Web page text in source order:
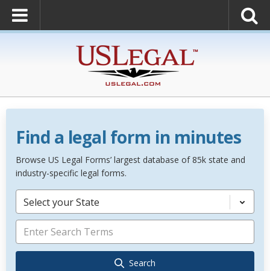
Find a legal form in minutes
Browse US Legal Forms’ largest database of 85k state and
industry-specific legal forms.
Select your State
Search